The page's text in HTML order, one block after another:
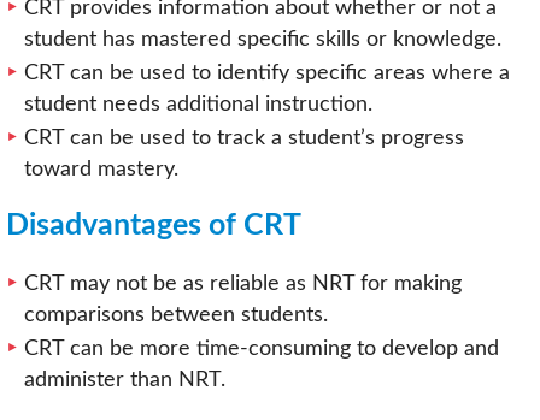
CRT provides information about whether or not a
student has mastered specific skills or knowledge.
CRT can be used to identify specific areas where a
student needs additional instruction.
CRT can be used to track a student’s progress
toward mastery.
Disadvantages of CRT
CRT may not be as reliable as NRT for making
comparisons between students.
CRT can be more time-consuming to develop and
administer than NRT.